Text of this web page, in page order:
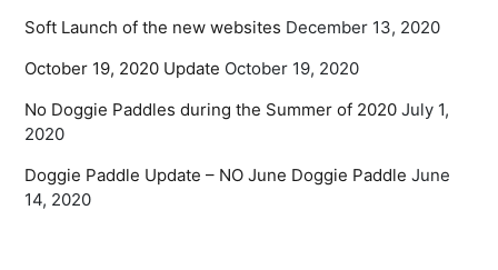
Soft Launch of the new websites December 13, 2020
October 19, 2020 Update October 19, 2020
No Doggie Paddles during the Summer of 2020 July 1,
2020
Doggie Paddle Update – NO June Doggie Paddle June
14, 2020